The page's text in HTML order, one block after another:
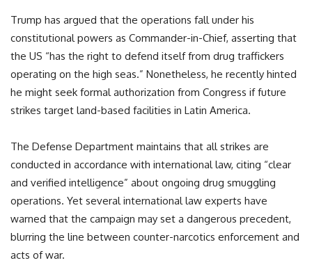
Trump has argued that the operations fall under his
constitutional powers as Commander-in-Chief, asserting that
the US “has the right to defend itself from drug traffickers
operating on the high seas.” Nonetheless, he recently hinted
he might seek formal authorization from Congress if future
strikes target land-based facilities in Latin America.
The Defense Department maintains that all strikes are
conducted in accordance with international law, citing “clear
and verified intelligence” about ongoing drug smuggling
operations. Yet several international law experts have
warned that the campaign may set a dangerous precedent,
blurring the line between counter-narcotics enforcement and
acts of war.